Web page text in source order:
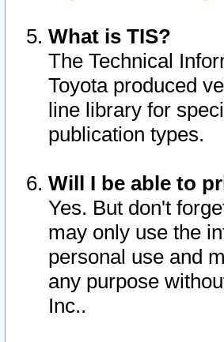
What is TIS?
The Technical
Toyota produced
line library for
publication types.
Will I be able to
Yes. But don't
may only use the
personal use and
any purpose
Inc..